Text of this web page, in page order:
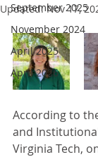
September 2025
November 2024
April 2025
April 2026
Updated:Nov 17,
According to
and
Virginia Tech,